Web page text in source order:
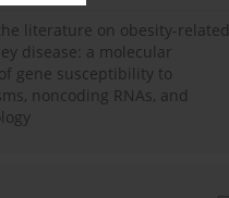
literature on obesity-related
disease: a molecular
gene susceptibility to
noncoding RNAs, and